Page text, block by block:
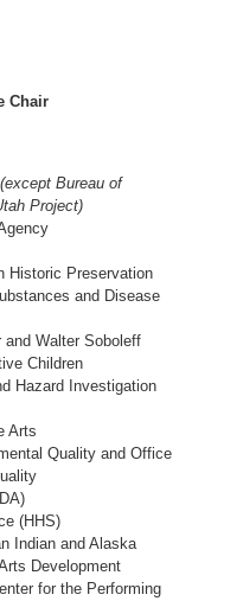
Chair
(except Bureau of
Project)
Historic Preservation
and Disease
Walter Soboleff
Children
Hazard Investigation
Arts
Quality and Office
(HHS)
Indian and Alaska
Development
for the Performing